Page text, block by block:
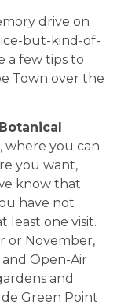
drive on
but-kind-of-
a few tips to
Town over the
where you can
you want,
know that
have not
least one visit.
or November,
Open-Air
and
Green Point